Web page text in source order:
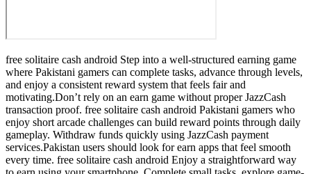
free solitaire cash android Step into a well-structured earning game
where Pakistani gamers can complete tasks, advance through levels,
and enjoy a consistent reward system that feels fair and
motivating.Don’t rely on an earn game without proper JazzCash
transaction proof. free solitaire cash android Pakistani gamers who
enjoy short arcade challenges can build reward points through daily
gameplay. Withdraw funds quickly using JazzCash payment
services.Pakistan users should look for earn apps that feel smooth
every time. free solitaire cash android Enjoy a straightforward way